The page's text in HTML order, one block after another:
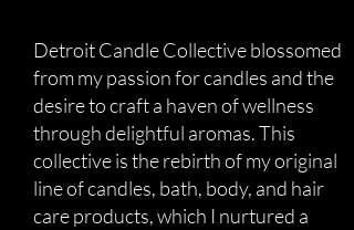
Detroit Candle Collective blossomed
from my passion for candles and the
desire to craft a haven of wellness
through delightful aromas. This
collective is the rebirth of my original
line of candles, bath, body, and hair
care products, which I nurtured a